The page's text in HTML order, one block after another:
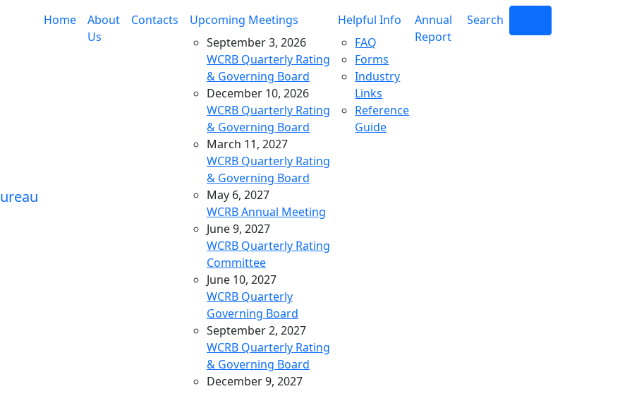
Home
About
Us
Contacts
Upcoming Meetings
September 3, 2026
WCRB Quarterly Rating
& Governing Board
December 10, 2026
WCRB Quarterly Rating
& Governing Board
March 11, 2027
WCRB Quarterly Rating
& Governing Board
May 6, 2027
WCRB Annual Meeting
June 9, 2027
WCRB Quarterly Rating
Committee
June 10, 2027
WCRB Quarterly
Governing Board
September 2, 2027
WCRB Quarterly Rating
& Governing Board
December 9, 2027
Helpful Info
FAQ
Forms
Industry
Links
Reference
Guide
Annual
Report
Search